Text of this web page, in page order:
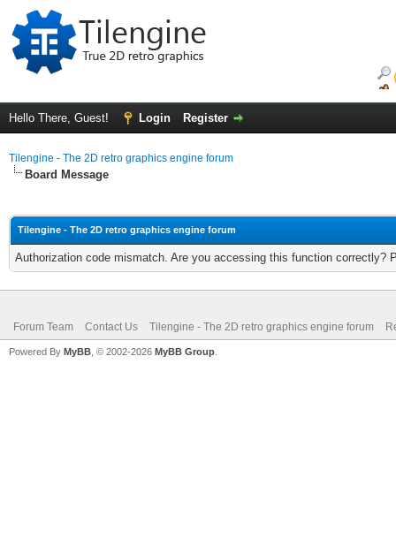
Hello There, Guest! Login Register
Tilengine - The 2D retro graphics engine forum
Board Message
Tilengine - The 2D retro graphics engine forum
Authorization code mismatch. Are you accessing this function correctly?
Forum Team Contact Us Tilengine - The 2D retro graphics engine forum
Powered By MyBB , © 2002-2026 MyBB Group